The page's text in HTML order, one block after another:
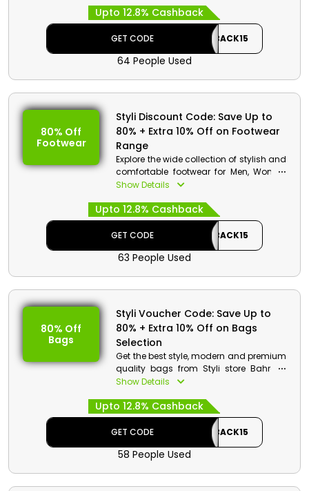
fashion appearance. Order now and
get great discount and cashbacks at
the checkout procedure.
Upto 12.8% Cashback
GET CODE CASHBACK15
64 People Used
80% Off
Footwear
Styli Discount Code: Save Up to
80% + Extra 10% Off on Footwear
Range
Explore the wide collection of stylish and
comfortable footwear for Men, Women
and children in wallet friendly rates from
heels, boots, flats, sneakers, sandals
and much more. Get to save huge
money on your order along with the
cashback by using the given code at
the process of checkout.
Show Details
Upto 12.8% Cashback
GET CODE CASHBACK15
63 People Used
80% Off
Bags
Styli Voucher Code: Save Up to
80% + Extra 10% Off on Bags
Selection
Get the best style, modern and premium
quality bags from Styli store Bahrain.
Select your desired from shoulder bags,
luggage and much more. Avail great
reduction in price with amazing cash
rewards on your order at the checkout.
Show Details
Upto 12.8% Cashback
GET CODE CASHBACK15
58 People Used